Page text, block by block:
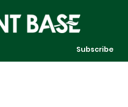
Subscribe